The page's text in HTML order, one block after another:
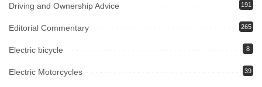
Driving and Ownership Advice 191
Editorial Commentary 265
Electric bicycle 8
Electric Motorcycles 39